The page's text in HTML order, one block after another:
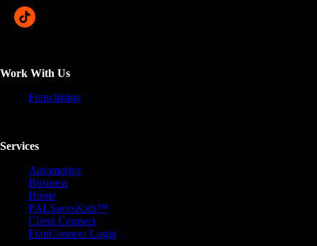
Work With Us
Franchising
Services
Automotive
Business
Home
PALSavesKids™️
Client Connect
FranConnect Login